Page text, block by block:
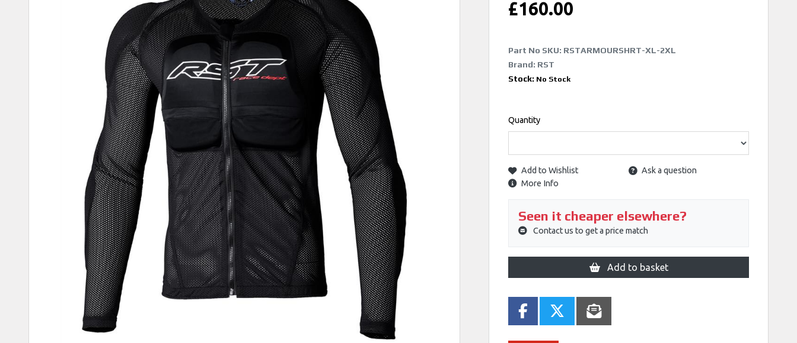
£160.00
Part No SKU: RSTARMOURSHRT-XL-2XL
Brand: RST
Stock: No Stock
Quantity
Add to Wishlist
Ask a question
More Info
Seen it cheaper elsewhere?
Contact us to get a price match
Add to basket